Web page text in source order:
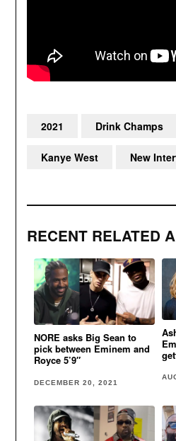
RECENT RELATED
NORE asks Big Sean to
pick between Eminem and
Royce 5’9″
DECEMBER 20, 2021
2021 Drink Champs
Kanye West New